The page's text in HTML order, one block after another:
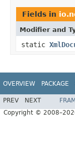
Fields in
Modifier and
static
OVERVIEW PACKAGE
PREV NEXT
Copyright ©